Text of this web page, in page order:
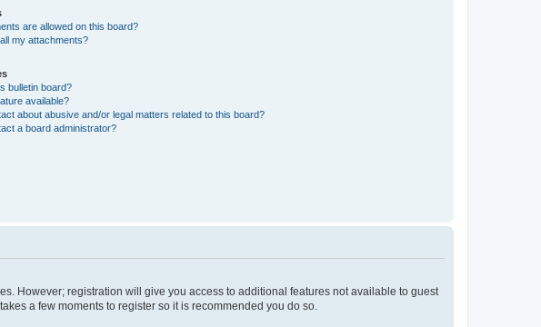
are allowed on this board?
my attachments?
bulletin board?
available?
about abusive and/or legal matters related to this board?
a board administrator?
However; registration will give you access to additional features not available to guest
a few moments to register so it is recommended you do so.